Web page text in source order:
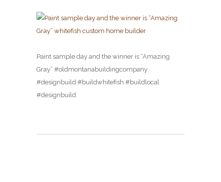
Paint sample day and the winner is “Amazing
Gray” #oldmontanabuildingcompany
#designbuild #buildwhitefish #buildlocal
#designbuild